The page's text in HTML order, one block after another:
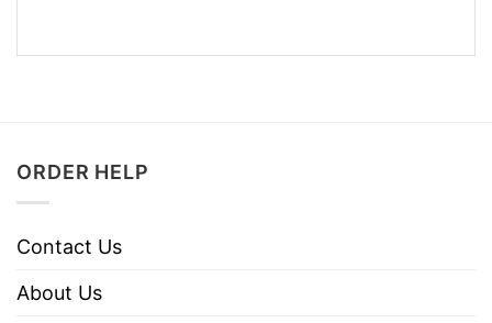
ORDER HELP
Contact Us
About Us